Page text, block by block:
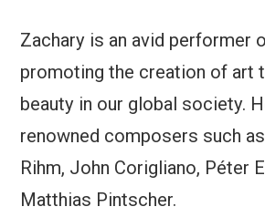
Zachary is an avid performer
promoting the creation of art
beauty in our global society.
renowned composers such
Rihm, John Corigliano, Péter
Matthias Pintscher.